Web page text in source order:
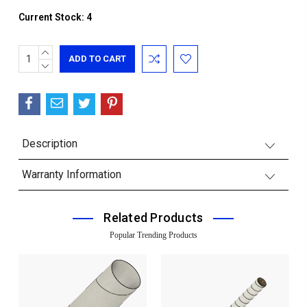
Current Stock: 4
INCREASE
QUANTITY:
DECREASE
Description
Warranty Information
Related Products
Popular Trending Products